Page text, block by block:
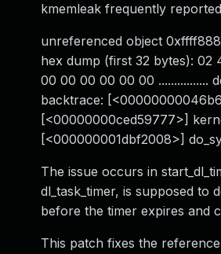
kmemleak frequently
unreferenced object
hex dump (first 32 bytes):
00 00 00 00 00 00 ................
backtrace:
[<00000000ced59777>]
[<000000001dbf2008>]
The issue occurs in
dl_task_timer, is supposed to
before the timer expires and
This patch fixes the